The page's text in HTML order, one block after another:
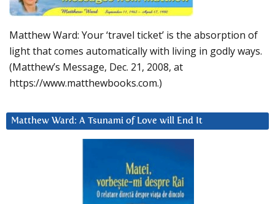
Matthew Ward: Your ‘travel ticket’ is the absorption of
light that comes automatically with living in godly ways.
(Matthew’s Message, Dec. 21, 2008, at
https://www.matthewbooks.com.)
Matthew Ward: A Tsunami of Love will End It